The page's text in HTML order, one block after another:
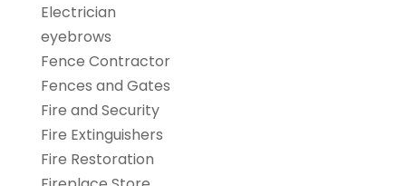
Electrician
eyebrows
Fence Contractor
Fences and Gates
Fire and Security
Fire Extinguishers
Fire Restoration